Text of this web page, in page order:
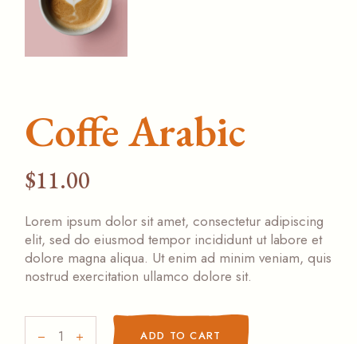
Coffe Arabic
$11.00
Lorem ipsum dolor sit amet, consectetur adipiscing
elit, sed do eiusmod tempor incididunt ut labore et
dolore magna aliqua. Ut enim ad minim veniam, quis
nostrud exercitation ullamco dolore sit.
Coffe Arabic quantityADD TO CART